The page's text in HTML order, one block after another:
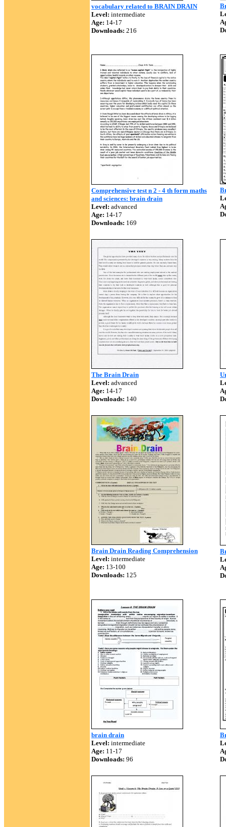
vocabulary related to BRAIN DRAIN
Level: intermediate
Age: 14-17
Downloads: 216
Comprehensive test n 2 - 4 th form maths
and sciences: brain drain
Level: advanced
Age: 14-17
Downloads: 169
The Brain Drain
Level: advanced
Age: 14-17
Downloads: 140
Brain Drain Reading Comprehension
Level: intermediate
Age: 13-100
Downloads: 125
brain drain
Level: intermediate
Age: 11-17
Downloads: 96